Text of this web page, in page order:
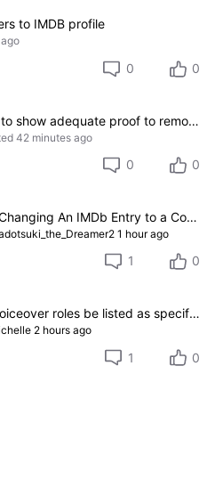
to IMDB profile
0 0
IMDB Staff: How to show adequate proof to remove incorrect credit?
42 minutes ago
0 0
Someone Keeps Changing An IMDb Entry to a Completely Different Film
1 hour ago
1 0
Should generic voiceover roles be listed as specific character names?
2 hours ago
1 0